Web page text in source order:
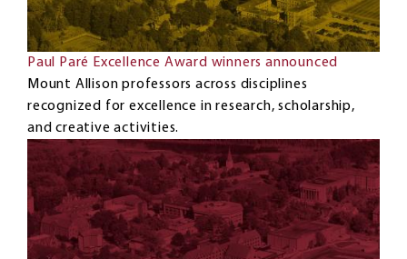
Paul Paré Excellence Award winners announced
Mount Allison professors across disciplines
recognized for excellence in research, scholarship,
and creative activities.